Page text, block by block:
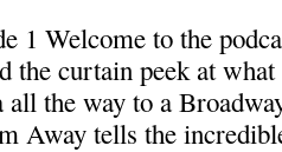
1 Welcome to the
the curtain peek at
all the way to a
Away tells the